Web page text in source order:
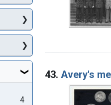
43. Avery's
4